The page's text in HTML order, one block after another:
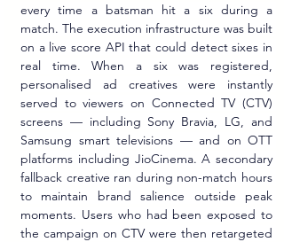
every time a batsman hit a six during a
match. The execution infrastructure was built
on a live score API that could detect sixes in
real time. When a six was registered,
personalised ad creatives were instantly
served to viewers on Connected TV (CTV)
screens — including Sony Bravia, LG, and
Samsung smart televisions — and on OTT
platforms including JioCinema. A secondary
fallback creative ran during non-match hours
to maintain brand salience outside peak
moments. Users who had been exposed to
the campaign on CTV were then retargeted